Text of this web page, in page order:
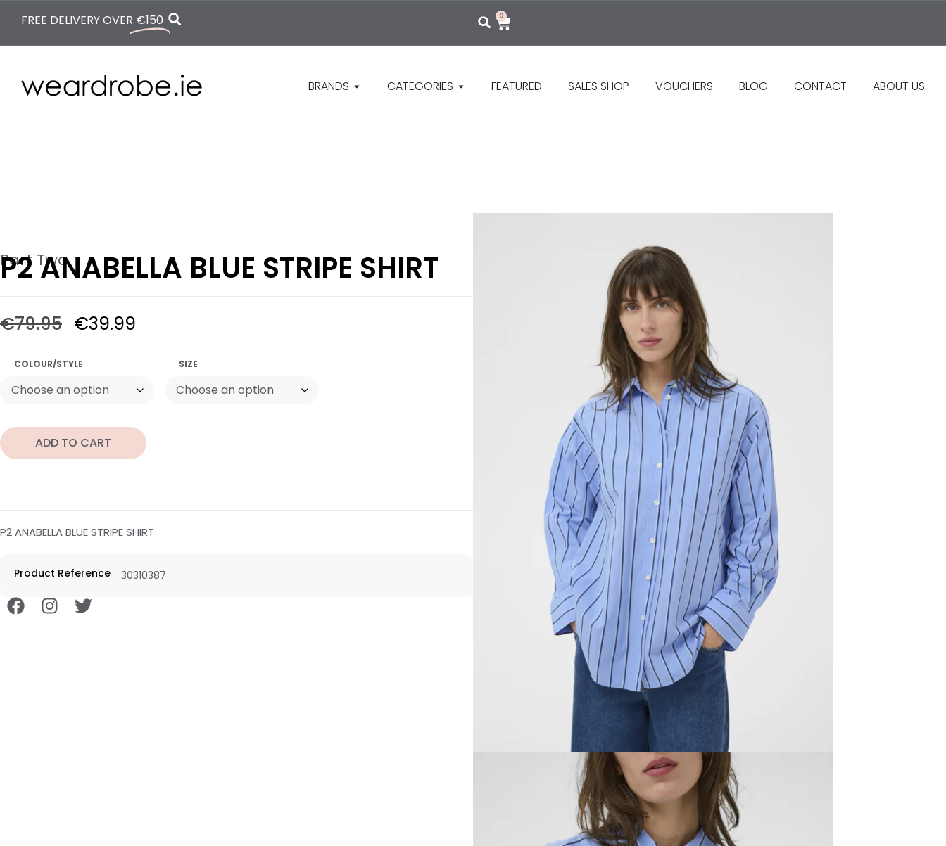
FREE DELIVERY OVER €150 0
BRANDS CATEGORIES FEATURED SALES SHOP VOUCHERS BLOG CONTACT ABOUT US
Part Two
P2 ANABELLA BLUE STRIPE SHIRT
€79.95 €39.99
COLOUR/STYLE SIZE
ADD TO CART
P2 ANABELLA BLUE STRIPE SHIRT
Product Reference 30310387